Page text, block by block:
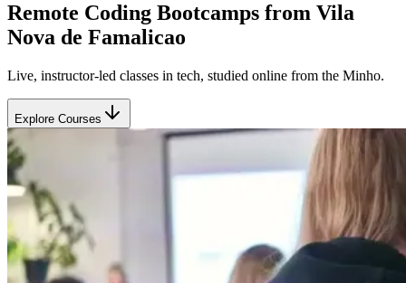
Remote Coding Bootcamps from Vila
Nova de Famalicao
Live, instructor-led classes in tech, studied online from the Minho.
Explore Courses